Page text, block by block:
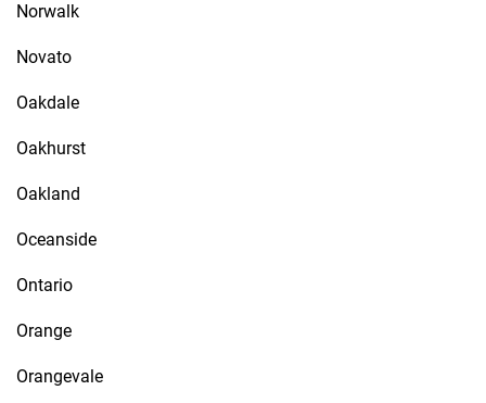
Norwalk
Novato
Oakdale
Oakhurst
Oakland
Oceanside
Ontario
Orange
Orangevale